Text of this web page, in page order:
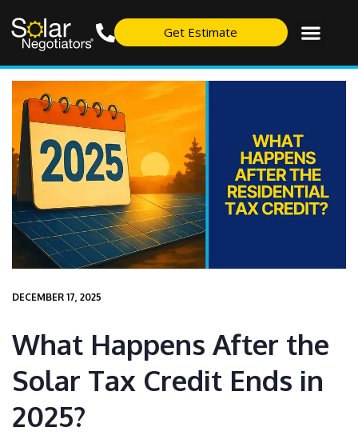
Get Estimate
DECEMBER 17, 2025
What Happens After the
Solar Tax Credit Ends in
2025?